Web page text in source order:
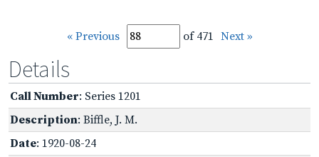
« Previous of 471 Next »
Details
Call Number: Series 1201
Description: Biffle, J. M.
Date: 1920-08-24